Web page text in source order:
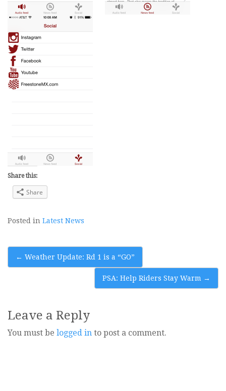
Share this:
Share
Posted in Latest News
Post
navigation
← Weather Update: Rd 1 is a “GO”
PSA: Help Riders Stay Warm →
Leave a Reply
You must be logged in to post a comment.